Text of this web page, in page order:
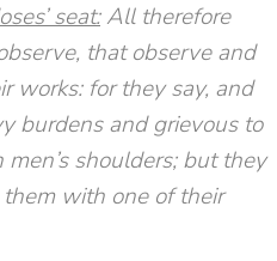
seat:All therefore
that observe and
works: for they say, and
burdens and grievous to
shoulders; but they
with one of their